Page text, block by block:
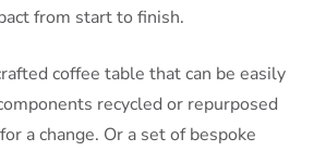
from start to finish.
coffee table that can be easily
recycled or repurposed
a change. Or a set of bespoke